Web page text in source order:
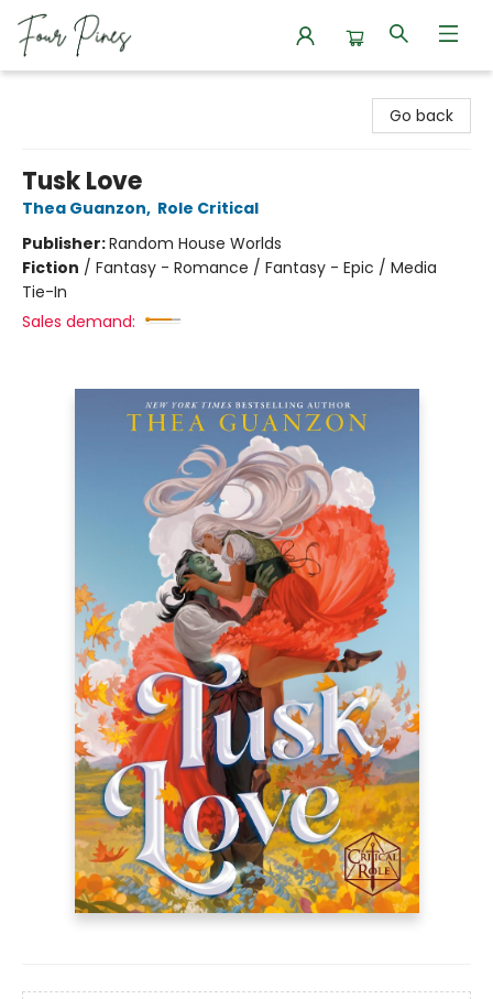
Go back
Tusk Love
Thea Guanzon, Role Critical
Publisher:Random House Worlds
Fiction / Fantasy - Romance / Fantasy - Epic / Media
Tie-In
Sales demand: